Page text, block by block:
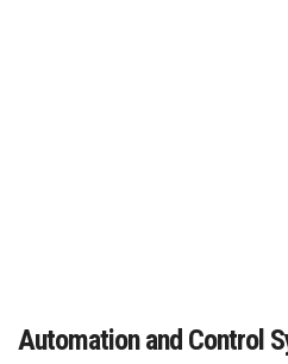
Automation and Control